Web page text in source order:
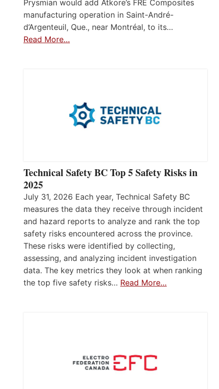
Prysmian would add Atkore’s FRE Composites
manufacturing operation in Saint-André-
d’Argenteuil, Que., near Montréal, to its…
Read More…
Technical Safety BC Top 5 Safety Risks in
2025
July 31, 2026 Each year, Technical Safety BC
measures the data they receive through incident
and hazard reports to analyze and rank the top
safety risks encountered across the province.
These risks were identified by collecting,
assessing, and analyzing incident investigation
data. The key metrics they look at when ranking
the top five safety risks… Read More…